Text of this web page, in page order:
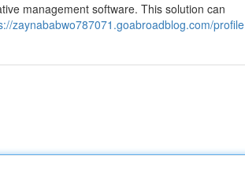
management software. This solution can
zaynababwo787071.goabroadblog.com/profile